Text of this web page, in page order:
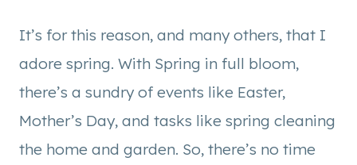
It’s for this reason, and many others, that I
adore spring. With Spring in full bloom,
there’s a sundry of events like Easter,
Mother’s Day, and tasks like spring cleaning
the home and garden. So, there’s no time